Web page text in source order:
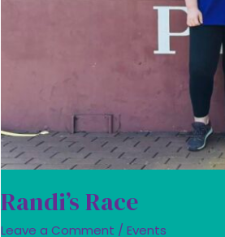
Randi’s Race
Leave a Comment /Events